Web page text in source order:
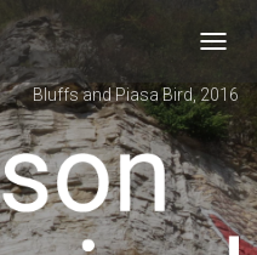
Bluffs and Piasa Bird, 2016